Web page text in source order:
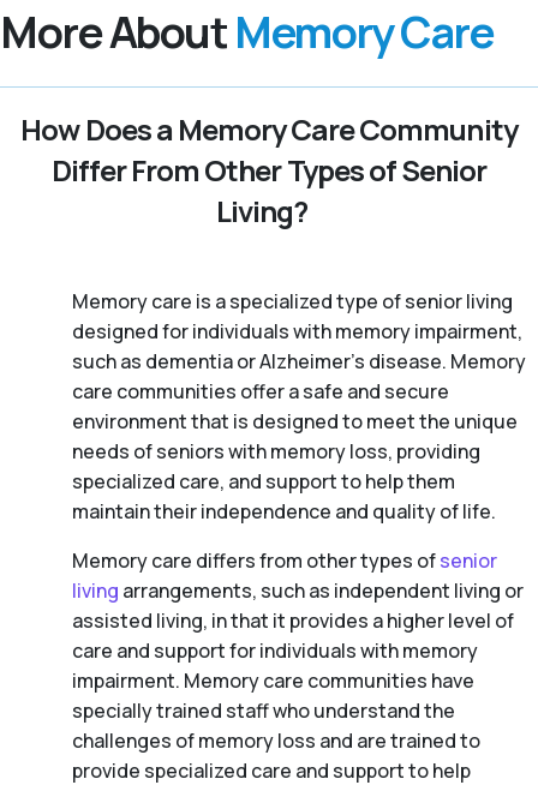
More AboutMemory Care
How Does a Memory Care Community
Differ From Other Types of Senior
Living?
Memory care is a specialized type of senior living
designed for individuals with memory impairment,
such as dementia or Alzheimer’s disease. Memory
care communities offer a safe and secure
environment that is designed to meet the unique
needs of seniors with memory loss, providing
specialized care, and support to help them
maintain their independence and quality of life.
Memory care differs from other types ofsenior
living arrangements, such as independent living or
assisted living, in that it provides a higher level of
care and support for individuals with memory
impairment. Memory care communities have
specially trained staff who understand the
challenges of memory loss and are trained to
provide specialized care and support to help